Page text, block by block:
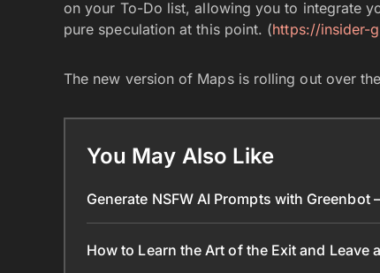
on your To-Do list, allowing you to integrate
pure speculation at this point. (https://insider-
The new version of Maps is rolling out over
You May Also Like
Generate NSFW AI Prompts with Greenbot
How to Learn the Art of the Exit and Leave